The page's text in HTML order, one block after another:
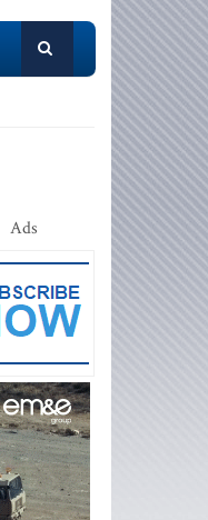
Ads